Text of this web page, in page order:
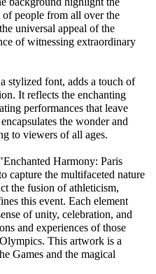
people from all over the
universal appeal of the
of witnessing extraordinary
stylized font, adds a touch of
It reflects the enchanting
performances that leave
the wonder and
to viewers of all ages.
Harmony: Paris
capture the multifaceted nature
the fusion of athleticism,
this event. Each element
of unity, celebration, and
and experiences of those
This artwork is a
Games and the magical